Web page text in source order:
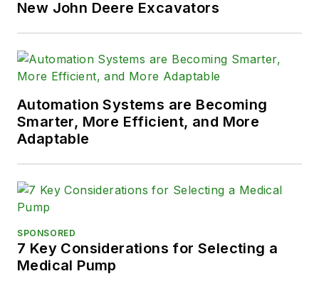
New John Deere Excavators
Automation Systems are Becoming
Smarter, More Efficient, and More
Adaptable
SPONSORED
7 Key Considerations for Selecting a
Medical Pump